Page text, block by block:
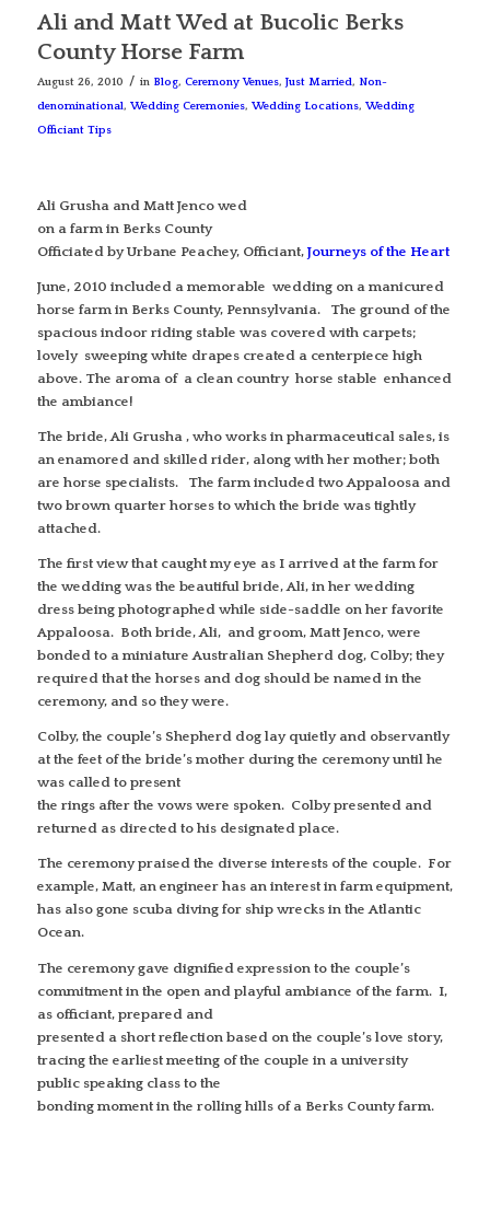
Ali and Matt Wed at Bucolic Berks
County Horse Farm
August 26, 2010 / in Blog, Ceremony Venues, Just Married, Non-
denominational, Wedding Ceremonies, Wedding Locations, Wedding
Officiant Tips
Ali Grusha and Matt Jenco wed
on a farm in Berks County
Officiated by Urbane Peachey, Officiant, Journeys of the Heart
June, 2010 included a memorable wedding on a manicured
horse farm in Berks County, Pennsylvania. The ground of the
spacious indoor riding stable was covered with carpets;
lovely sweeping white drapes created a centerpiece high
above. The aroma of a clean country horse stable enhanced
the ambiance!
The bride, Ali Grusha , who works in pharmaceutical sales, is
an enamored and skilled rider, along with her mother; both
are horse specialists. The farm included two Appaloosa and
two brown quarter horses to which the bride was tightly
attached.
The first view that caught my eye as I arrived at the farm for
the wedding was the beautiful bride, Ali, in her wedding
dress being photographed while side-saddle on her favorite
Appaloosa. Both bride, Ali, and groom, Matt Jenco, were
bonded to a miniature Australian Shepherd dog, Colby; they
required that the horses and dog should be named in the
ceremony, and so they were.
Colby, the couple’s Shepherd dog lay quietly and observantly
at the feet of the bride’s mother during the ceremony until he
was called to present
the rings after the vows were spoken. Colby presented and
returned as directed to his designated place.
The ceremony praised the diverse interests of the couple. For
example, Matt, an engineer has an interest in farm equipment,
has also gone scuba diving for ship wrecks in the Atlantic
Ocean.
The ceremony gave dignified expression to the couple’s
commitment in the open and playful ambiance of the farm. I,
as officiant, prepared and
presented a short reflection based on the couple’s love story,
tracing the earliest meeting of the couple in a university
public speaking class to the
bonding moment in the rolling hills of a Berks County farm.